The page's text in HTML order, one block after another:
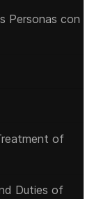
Personas con
of
Duties of